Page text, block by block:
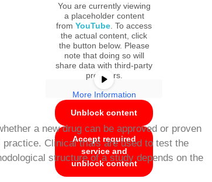
You are currently viewing
a placeholder content
fromYouTube . To access
the actual content, click
the button below. Please
note that doing so will
share data with third-party
providers.
More Information
Unblock content
Accept required
service and
unblock content
a new drug can be approved or proven
Clinical trials are used to test the
structure of a study depends on the